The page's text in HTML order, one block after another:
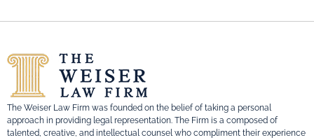
The Weiser Law Firm was founded on the belief of taking a personal
approach in providing legal representation. The Firm is a composed of
talented, creative, and intellectual counsel who compliment their experience